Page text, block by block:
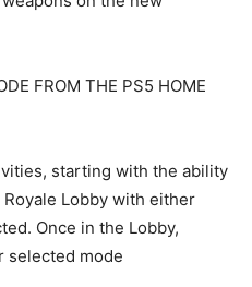
FROM THE PS5 HOME
starting with the ability
Lobby with either
Once in the Lobby,
selected mode